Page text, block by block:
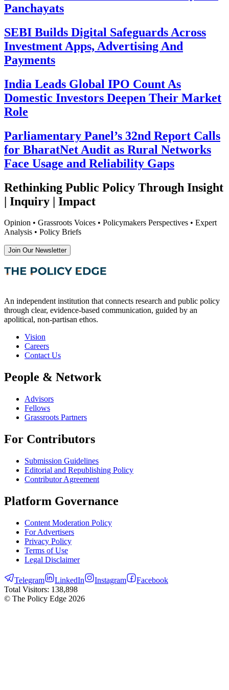
Panchayats
SEBI Builds Digital Safeguards Across
Investment Apps, Advertising And
Payments
India Leads Global IPO Count As
Domestic Investors Deepen Their Market
Role
Parliamentary Panel’s 32nd Report Calls
for BharatNet Audit as Rural Networks
Face Usage and Reliability Gaps
Rethinking Public Policy Through Insight
| Inquiry | Impact
Opinion • Grassroots Voices • Policymakers Perspectives • Expert
Analysis • Policy Briefs
Join Our Newsletter
An independent institution that connects research and public policy
through clear, evidence-based communication, guided by an
apolitical, non-partisan ethos.
Vision
Careers
Contact Us
People & Network
Advisors
Fellows
Grassroots Partners
For Contributors
Submission Guidelines
Editorial and Republishing Policy
Contributor Agreement
Platform Governance
Content Moderation Policy
For Advertisers
Privacy Policy
Terms of Use
Legal Disclaimer
Telegram LinkedIn Instagram
Facebook
Total Visitors: 138,898
© The Policy Edge 2026